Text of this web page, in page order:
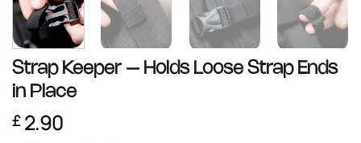
Strap Keeper – Holds Loose Strap Ends
in Place
£2.90